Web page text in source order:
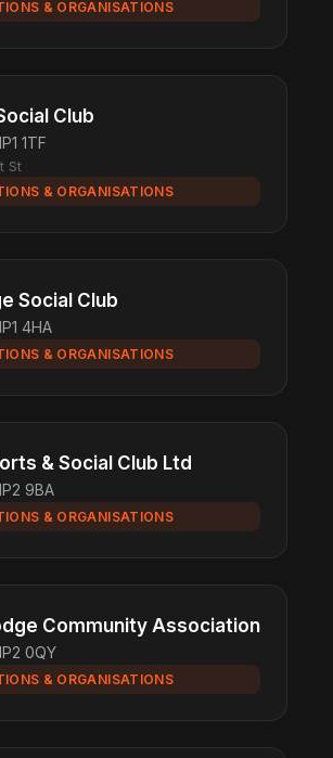
& ORGANISATIONS
Club
1TF
St
& ORGANISATIONS
Social Club
4HA
& ORGANISATIONS
& Social Club Ltd
9BA
& ORGANISATIONS
Community Association
0QY
& ORGANISATIONS